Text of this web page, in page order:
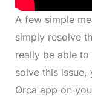
A few simple
simply resolve
really be able
solve this
Orca app on